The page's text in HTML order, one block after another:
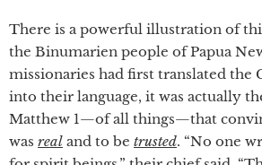
There is a powerful illustration of
the Binumarien people of Papua
missionaries had first translated the
into their language, it was actually
Matthew 1—of all things—that
was real and to be trusted. “No one